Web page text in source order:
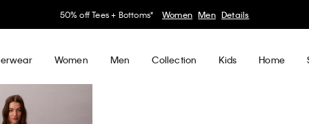
50% off Tees + Bottoms* Women Men Details
Women Men Collection Kids Home